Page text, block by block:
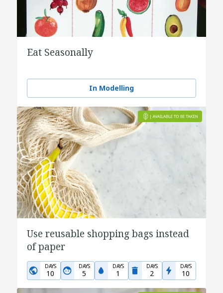
Eat Seasonally
In Modelling
Use reusable shopping bags instead
of paper
DAYS
10
DAYS
5
DAYS
1
DAYS
2
DAYS
10